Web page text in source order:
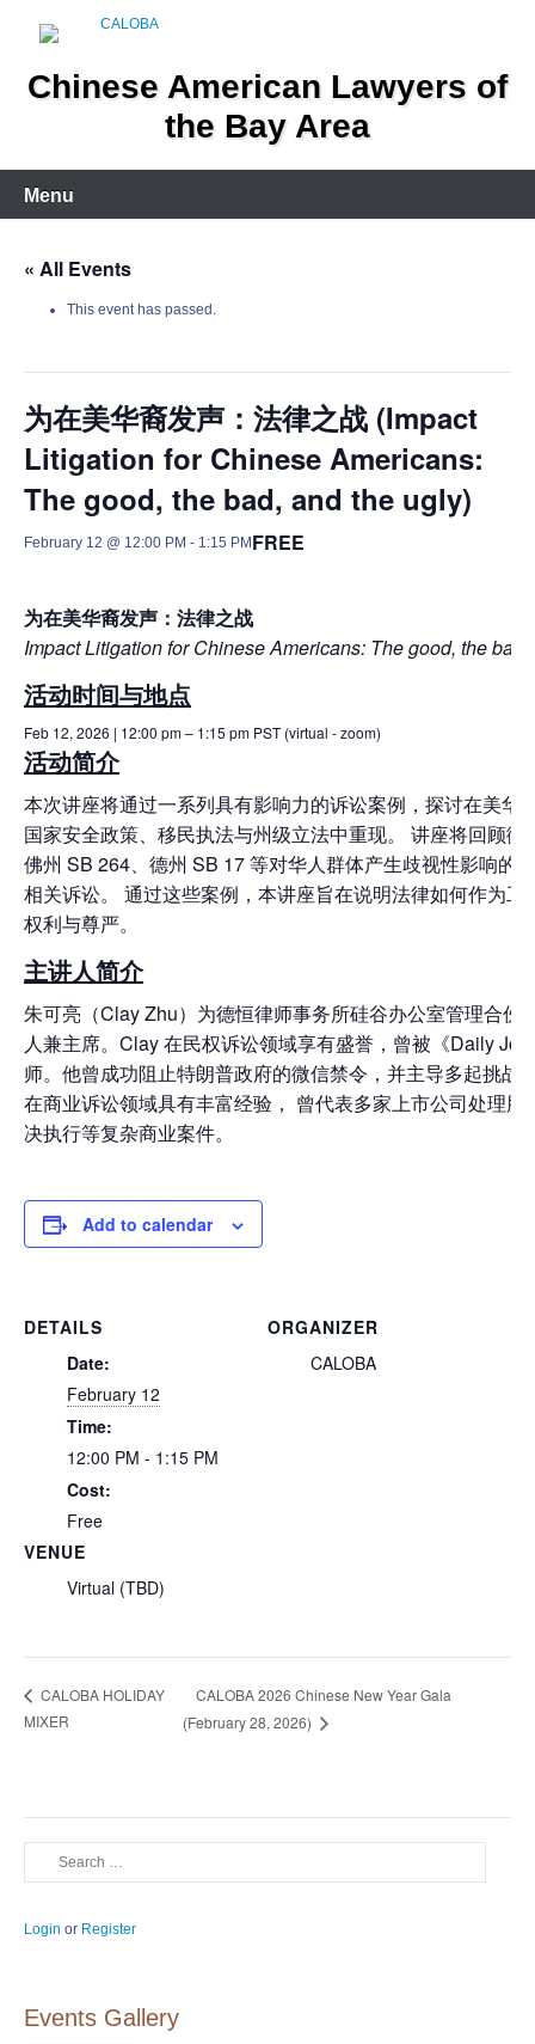
Chinese American Lawyers of
the Bay Area
Menu
« All Events
This event has passed.
为在美华裔发声：法律之战 (Impact
Litigation for Chinese Americans:
The good, the bad, and the ugly)
February 12 @ 12:00 PM - 1:15 PM FREE
为在美华裔发声：法律之战
Impact Litigation for Chinese Americans: The good, the
活动时间与地点
Feb 12, 2026 | 12:00 pm – 1:15 pm PST (virtual - zoom)
活动简介
本次讲座将通过一系列具有影响力的诉讼案例， 探讨在美华
国家安全政策、 移民执法与州级立法中重现。 讲座将回顾
佛州 SB 264、德州 SB 17 等对华人群体产生歧视性影响的
相关诉讼。 通过这些案例，本讲座旨在说明法律如何作为工
权利与尊严。
主讲人简介
朱可亮（Clay Zhu）为德恒律师事务所硅谷办公室管理合伙
人兼主席。Clay 在民权诉讼领域享有盛誉，曾被《Daily
师。他曾成功阻止特朗普政府的微信禁令， 并主导多起挑战
在商业诉讼领域具有丰富经验， 曾代表多家上市公司处理股
决执行等复杂商业案件。
Add to calendar
DETAILS
Date:
February 12
Time:
12:00 PM - 1:15 PM
Cost:
Free
VENUE
Virtual (TBD)
ORGANIZER
CALOBA
CALOBA HOLIDAY
MIXER
CALOBA 2026 Chinese New Year Gala
(February 28, 2026)
Login or Register
Events Gallery